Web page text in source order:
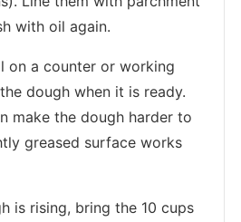
with oil again.
on a counter or working
dough when it is ready.
make the dough harder to
greased surface works
is rising, bring the 10 cups